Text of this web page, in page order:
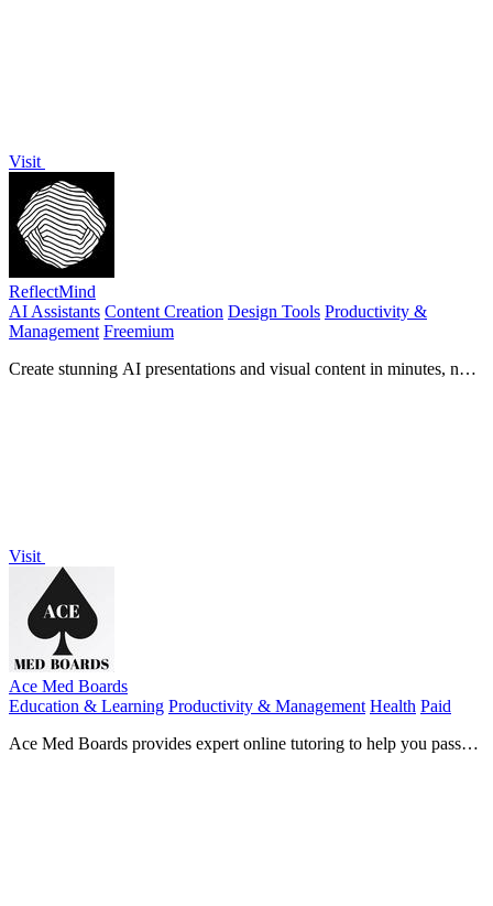
Visit
ReflectMind
AI Assistants Content Creation Design Tools Productivity &
Management Freemium
Create stunning AI presentations and visual content in minutes, no
Visit
Ace Med Boards
Education & Learning Productivity & Management Health Paid
Ace Med Boards provides expert online tutoring to help you pass